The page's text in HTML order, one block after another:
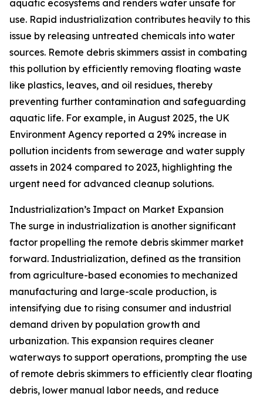
aquatic ecosystems and renders water unsafe for
use. Rapid industrialization contributes heavily to this
issue by releasing untreated chemicals into water
sources. Remote debris skimmers assist in combating
this pollution by efficiently removing floating waste
like plastics, leaves, and oil residues, thereby
preventing further contamination and safeguarding
aquatic life. For example, in August 2025, the UK
Environment Agency reported a 29% increase in
pollution incidents from sewerage and water supply
assets in 2024 compared to 2023, highlighting the
urgent need for advanced cleanup solutions.
Industrialization’s Impact on Market Expansion
The surge in industrialization is another significant
factor propelling the remote debris skimmer market
forward. Industrialization, defined as the transition
from agriculture-based economies to mechanized
manufacturing and large-scale production, is
intensifying due to rising consumer and industrial
demand driven by population growth and
urbanization. This expansion requires cleaner
waterways to support operations, prompting the use
of remote debris skimmers to efficiently clear floating
debris, lower manual labor needs, and reduce